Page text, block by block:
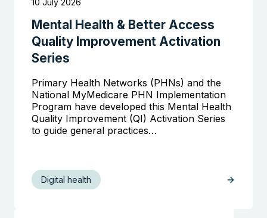
10 July 2026
Mental Health & Better Access
Quality Improvement Activation
Series
Primary Health Networks (PHNs) and the
National MyMedicare PHN Implementation
Program have developed this Mental Health
Quality Improvement (QI) Activation Series
to guide general practices…
Digital health